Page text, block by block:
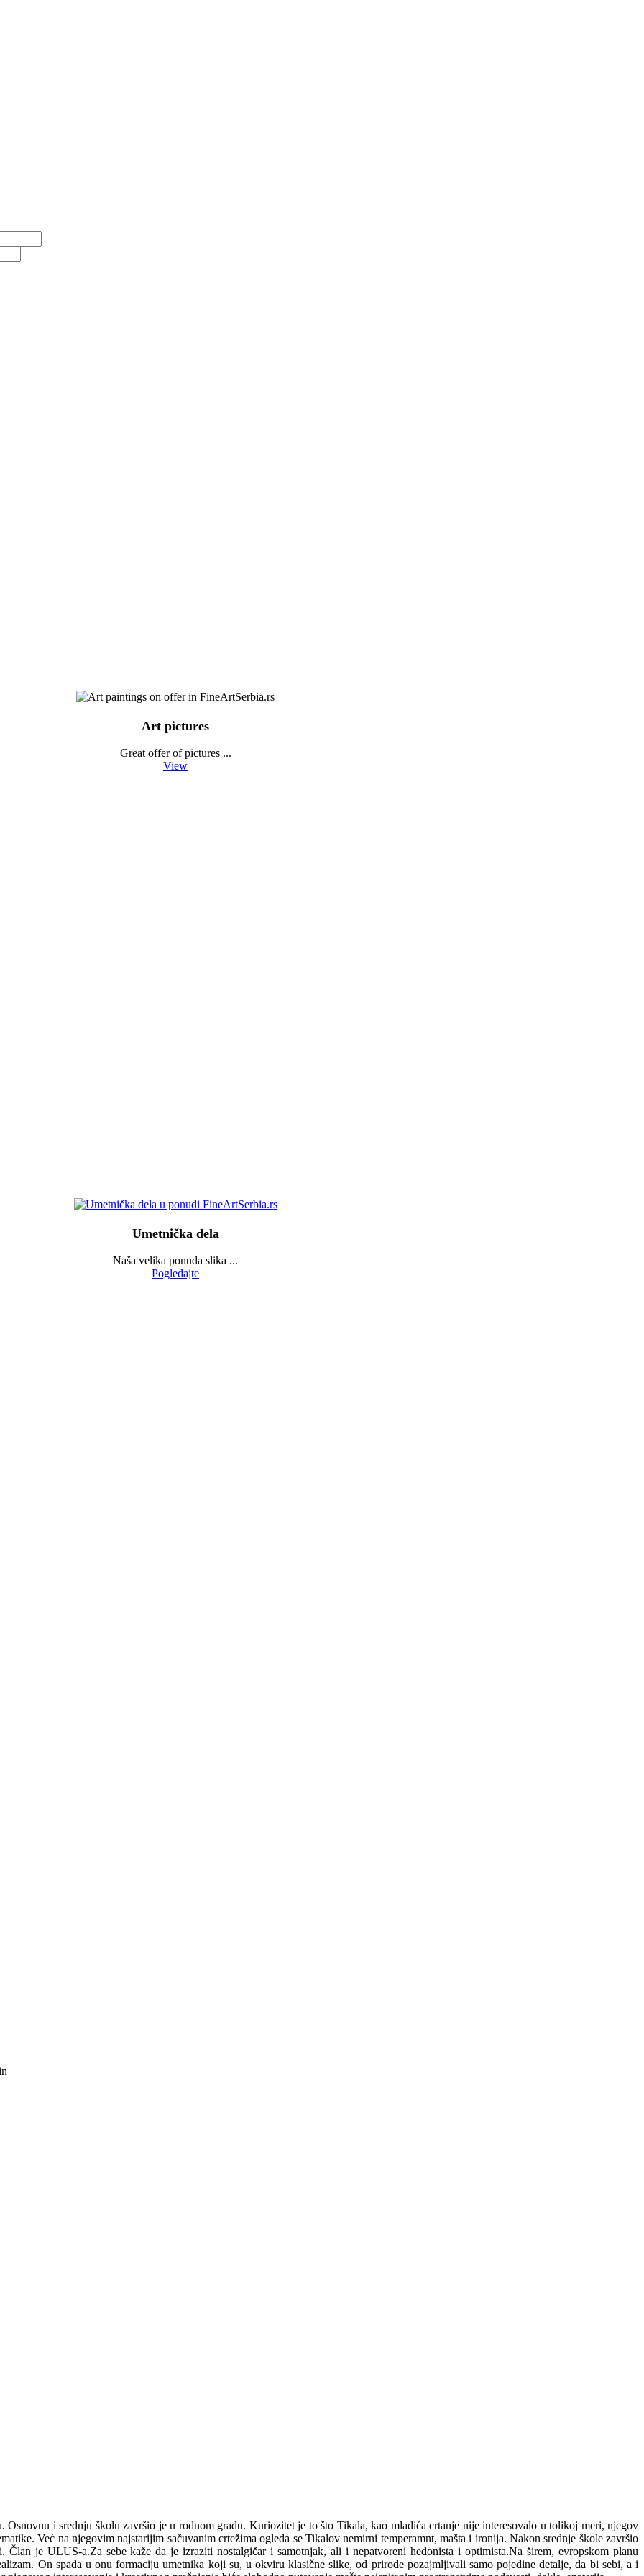
Art pictures
Great offer of pictures ...
View
Umetnička dela
Naša velika ponuda slika ...
Pogledajte
i srednju školu završio je u rodnom gradu. Kuriozitet je to što Tikala, kao mladića crtanje nije interesovalo u tolikoj meri, njegov
Već na njegovim najstarijim sačuvanim crtežima ogleda se Tikalov nemirni temperamnt, mašta i ironija. Nakon srednje škole završio
je ULUS-a.Za sebe kaže da je izraziti nostalgičar i samotnjak, ali i nepatvoreni hedonista i optimista.Na širem, evropskom planu
On spada u onu formaciju umetnika koji su, u okviru klasične slike, od prirode pozajmljivali samo pojedine detalje, da bi sebi, a i